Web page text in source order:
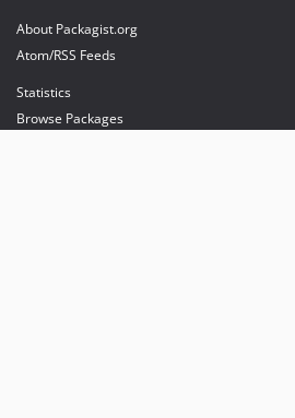
About Packagist.org
Atom/RSS Feeds
Statistics
Browse Packages